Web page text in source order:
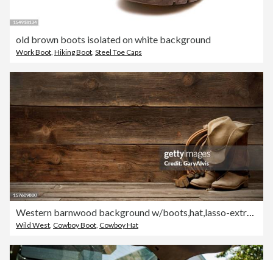
old brown boots isolated on white background
Work Boot, Hiking Boot, Steel Toe Caps
Western barnwood background w/boots,hat,lasso-extra wide
Wild West, Cowboy Boot, Cowboy Hat